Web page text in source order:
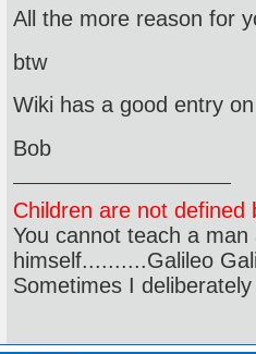
All the more reason for
btw
Wiki has a good entry
Bob
Children are not
You cannot teach a
himself..........Galileo
Sometimes I